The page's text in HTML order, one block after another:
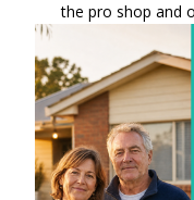
the pro shop and